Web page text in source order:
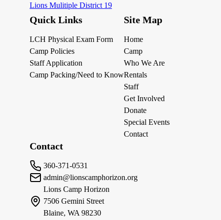
Lions Mulitiple District 19
Quick Links
LCH Physical Exam Form
Camp Policies
Staff Application
Camp Packing/Need to Know
Site Map
Home
Camp
Who We Are
Rentals
Staff
Get Involved
Donate
Special Events
Contact
Contact
360-371-0531
admin@lionscamphorizon.org
Lions Camp Horizon
7506 Gemini Street
Blaine, WA 98230